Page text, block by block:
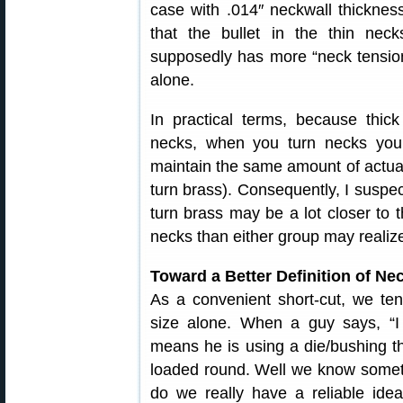
case with .014″ neckwall
that the bullet in the thin
supposedly has more “neck
alone.
In practical terms, because
necks, when you turn necks
maintain the same amount of
turn brass). Consequently, I
turn brass may be a lot closer to
necks than either group may
Toward a Better Definition of
As a convenient short-cut, we
size alone. When a guy says,
means he is using a die/bushing
loaded round. Well we know
do we really have a reliable